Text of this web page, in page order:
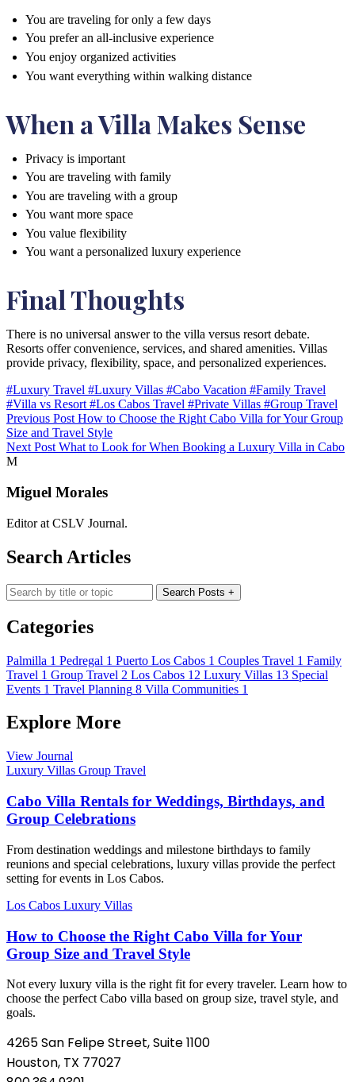
You are traveling for only a few days
You prefer an all-inclusive experience
You enjoy organized activities
You want everything within walking distance
When a Villa Makes Sense
Privacy is important
You are traveling with family
You are traveling with a group
You want more space
You value flexibility
You want a personalized luxury experience
Final Thoughts
There is no universal answer to the villa versus resort debate.
Resorts offer convenience, services, and shared amenities. Villas
provide privacy, flexibility, space, and personalized experiences.
#Luxury Travel #Luxury Villas #Cabo Vacation #Family Travel
#Villa vs Resort#Los Cabos Travel #Private Villas #Group Travel
Previous Post How to Choose the Right Cabo Villa for Your Group
Size and Travel Style
Next Post What to Look for When Booking a Luxury Villa in Cabo
M
Miguel Morales
Editor at CSLV Journal.
Search Articles
Search blog posts Search Posts +
Categories
Palmilla 1 Pedregal 1 Puerto Los Cabos 1 Couples Travel 1 Family
Travel 1 Group Travel 2 Los Cabos 12 Luxury Villas 13 Special
Events 1 Travel Planning 8 Villa Communities 1
Explore More
View Journal
Luxury Villas Group Travel
Cabo Villa Rentals for Weddings, Birthdays, and
Group Celebrations
From destination weddings and milestone birthdays to family
reunions and special celebrations, luxury villas provide the perfect
setting for events in Los Cabos.
Los Cabos Luxury Villas
How to Choose the Right Cabo Villa for Your
Group Size and Travel Style
Not every luxury villa is the right fit for every traveler. Learn how to
choose the perfect Cabo villa based on group size, travel style, and
goals.
4265 San Felipe Street, Suite 1100
Houston, TX 77027